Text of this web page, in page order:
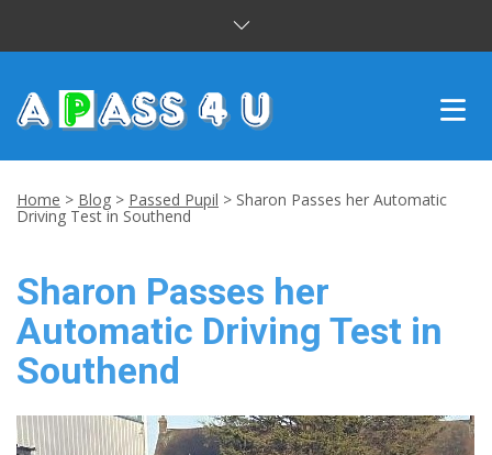
DRIVING LESSONS
CUSTOMER REVIEWS
BLOG
CONTACT US
Home > Blog > Passed Pupil > Sharon Passes her Automatic
Driving Test in Southend
Sharon Passes her
Automatic Driving Test in
Southend